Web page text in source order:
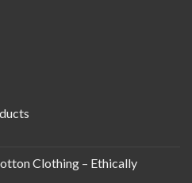
Clothing – Ethically